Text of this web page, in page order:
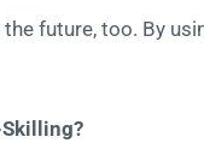
future, too. By
Skilling?